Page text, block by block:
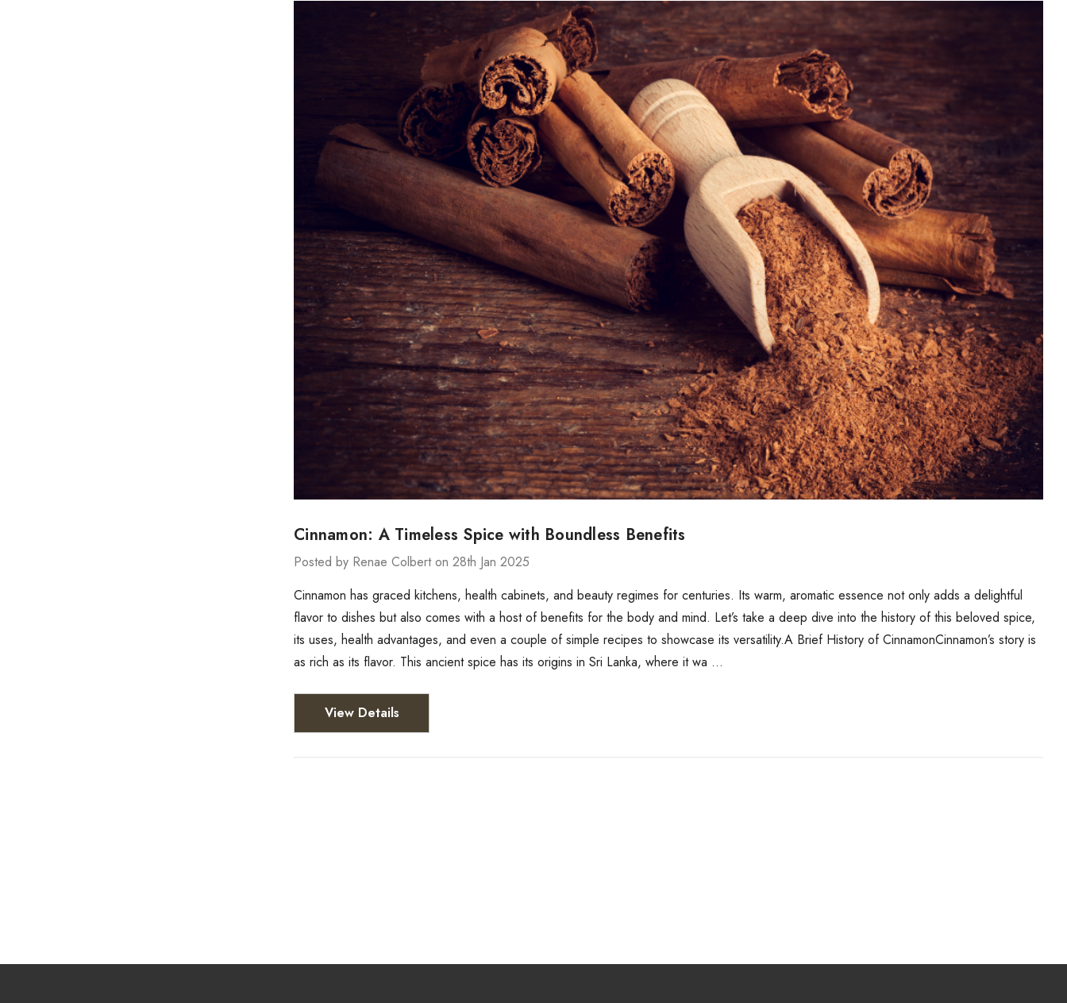
Cinnamon: A Timeless Spice with Boundless Benefits
Posted by Renae Colbert on 28th Jan 2025
Cinnamon has graced kitchens, health cabinets, and beauty regimes for centuries. Its warm, aromatic essence not only adds a delightful
flavor to dishes but also comes with a host of benefits for the body and mind. Let’s take a deep dive into the history of this beloved spice,
its uses, health advantages, and even a couple of simple recipes to showcase its versatility.A Brief History of CinnamonCinnamon’s story is
as rich as its flavor. This ancient spice has its origins in Sri Lanka, where it wa …
View Details